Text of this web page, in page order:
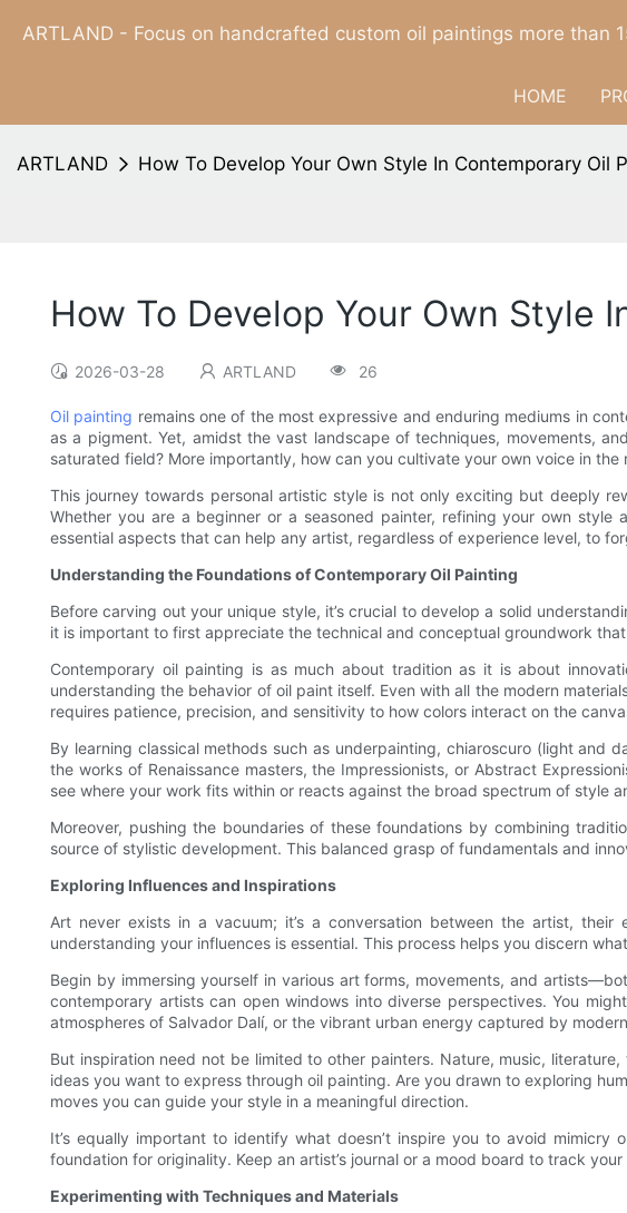
ARTLAND - Focus on handcrafted custom oil paintings more than
HOME
ARTLAND How To Develop Your Own Style In Contemporary Oil
How To Develop Your Own Style
2026-03-28 ARTLAND 26
Oil painting remains one of the most expressive and enduring mediums in
as a pigment. Yet, amidst the vast landscape of techniques, movements,
saturated field? More importantly, how can you cultivate your own voice in
This journey towards personal artistic style is not only exciting but deeply
Whether you are a beginner or a seasoned painter, refining your own
essential aspects that can help any artist, regardless of experience level, to
Understanding the Foundations of Contemporary Oil Painting
Before carving out your unique style, it’s crucial to develop a solid
it is important to first appreciate the technical and conceptual groundwork
Contemporary oil painting is as much about tradition as it is about
understanding the behavior of oil paint itself. Even with all the modern
requires patience, precision, and sensitivity to how colors interact on the
By learning classical methods such as underpainting, chiaroscuro (light
the works of Renaissance masters, the Impressionists, or Abstract
see where your work fits within or reacts against the broad spectrum of style
Moreover, pushing the boundaries of these foundations by combining
source of stylistic development. This balanced grasp of fundamentals and
Exploring Influences and Inspirations
Art never exists in a vacuum; it’s a conversation between the artist,
understanding your influences is essential. This process helps you discern
Begin by immersing yourself in various art forms, movements, and
contemporary artists can open windows into diverse perspectives. You
atmospheres of Salvador Dalí, or the vibrant urban energy captured by
But inspiration need not be limited to other painters. Nature, music,
ideas you want to express through oil painting. Are you drawn to exploring
moves you can guide your style in a meaningful direction.
It’s equally important to identify what doesn’t inspire you to avoid
foundation for originality. Keep an artist’s journal or a mood board to track
Experimenting with Techniques and Materials